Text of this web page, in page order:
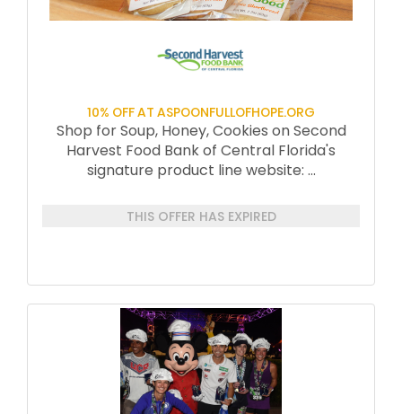
10% OFF AT ASPOONFULLOFHOPE.ORG
Shop for Soup, Honey, Cookies on Second
Harvest Food Bank of Central Florida's
signature product line website: ...
THIS OFFER HAS EXPIRED